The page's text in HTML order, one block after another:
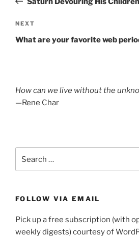
Next
Post
NEXT
What are your favorite web
How can we live without the
—Rene Char
FOLLOW VIA EMAIL
Pick up a free subscription (with
weekly digests) courtesy of